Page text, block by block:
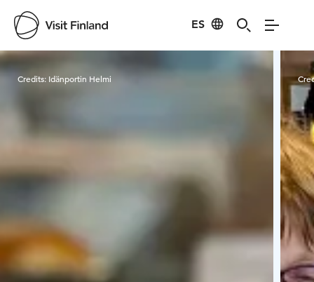
ES
Visit Finland
Credits: Idänportin Helmi